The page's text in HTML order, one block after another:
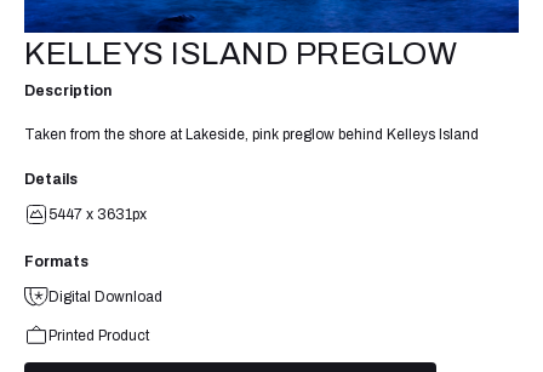
KELLEYS ISLAND PREGLOW
Description
Taken from the shore at Lakeside, pink preglow behind Kelleys Island
Details
5447 x 3631px
Formats
Digital Download
Printed Product